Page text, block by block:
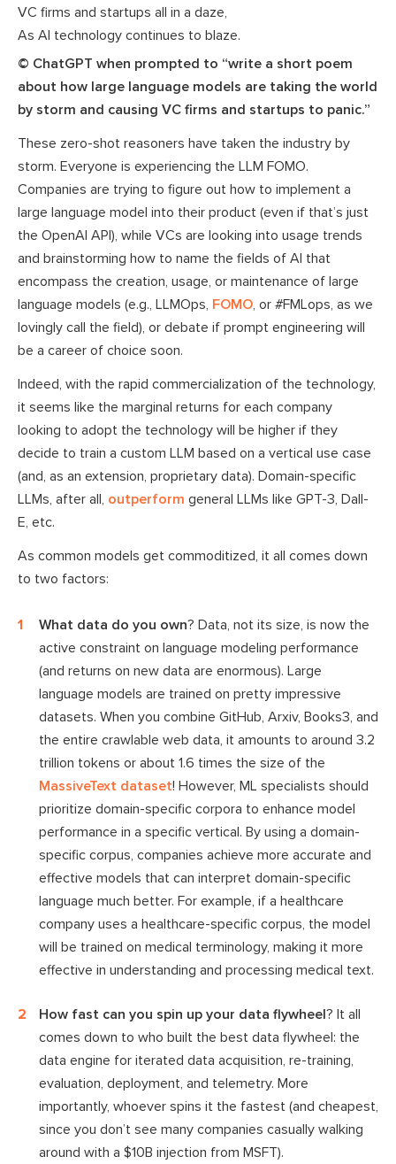
VC firms and startups all in a daze,
As AI technology continues to blaze.
© ChatGPT when prompted to “write a short poem
about how large language models are taking the world
by storm and causing VC firms and startups to panic.”
These zero-shot reasoners have taken the industry by
storm. Everyone is experiencing the LLM FOMO.
Companies are trying to figure out how to implement a
large language model into their product (even if that’s just
the OpenAI API), while VCs are looking into usage trends
and brainstorming how to name the fields of AI that
encompass the creation, usage, or maintenance of large
language models (e.g., LLMOps, FOMO, or #FMLops, as we
lovingly call the field), or debate if prompt engineering will
be a career of choice soon.
Indeed, with the rapid commercialization of the technology,
it seems like the marginal returns for each company
looking to adopt the technology will be higher if they
decide to train a custom LLM based on a vertical use case
(and, as an extension, proprietary data). Domain-specific
LLMs, after all, outperform general LLMs like GPT-3, Dall-
E, etc.
As common models get commoditized, it all comes down
to two factors:
What data do you own? Data, not its size, is now the
active constraint on language modeling performance
(and returns on new data are enormous). Large
language models are trained on pretty impressive
datasets. When you combine GitHub, Arxiv, Books3, and
the entire crawlable web data, it amounts to around 3.2
trillion tokens or about 1.6 times the size of the
MassiveText dataset! However, ML specialists should
prioritize domain-specific corpora to enhance model
performance in a specific vertical. By using a domain-
specific corpus, companies achieve more accurate and
effective models that can interpret domain-specific
language much better. For example, if a healthcare
company uses a healthcare-specific corpus, the model
will be trained on medical terminology, making it more
effective in understanding and processing medical text.
How fast can you spin up your data flywheel? It all
comes down to who built the best data flywheel: the
data engine for iterated data acquisition, re-training,
evaluation, deployment, and telemetry. More
importantly, whoever spins it the fastest (and cheapest,
since you don’t see many companies casually walking
around with a $10B injection from MSFT).